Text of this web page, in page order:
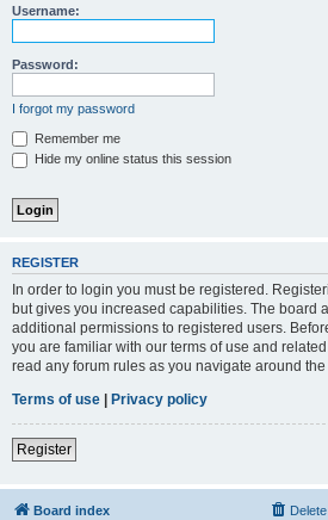
Username:
Password:
I forgot my password
Remember me
Hide my online status this session
REGISTER
In order to login you must be registered.
but gives you increased capabilities. The board
additional permissions to registered users.
you are familiar with our terms of use and
read any forum rules as you navigate around
Terms of use
Privacy policy
Register
Board index